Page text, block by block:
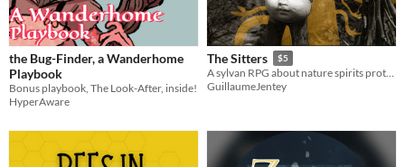
the Bug-Finder, a Wanderhome
Playbook
Bonus playbook, The Look-After, inside!
HyperAware
The Sitters $5
A sylvan RPG about nature spirits protecting a forest
GuillaumeJentey